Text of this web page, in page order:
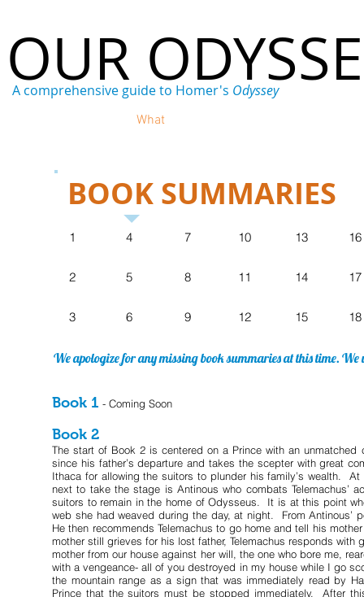
OUR
What
A comprehensive guide to Homer's Odyssey
Book 1 - Coming Soon
Book 2
The start of Book 2 is centered on a Prince with an
since his father’s departure and takes the scepter with great
Ithaca for allowing the suitors to plunder his family’s wealth.
next to take the stage is Antinous who combats Telemachus’
suitors to remain in the home of Odysseus. It is at this point
web she had weaved during the day, at night. From
He then recommends Telemachus to go home and tell his
mother still grieves for his lost father, Telemachus responds
mother from our house against her will, the one who bore me,
with a vengeance- all of you destroyed in my house while I go
the mountain range as a sign that was immediately read by
Prince that the suitors must be stopped immediately. After
We apologize for any missing book summaries at this time. We
1
2
3
13
4
5
6
14
7
8
9 15
10
11
12
16
17
18
BOOK SUMMARIES